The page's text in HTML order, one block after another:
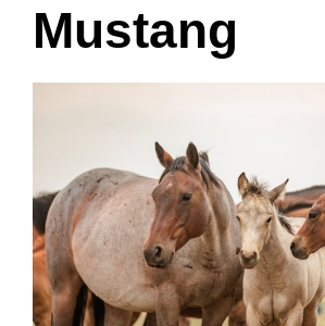
Mustang